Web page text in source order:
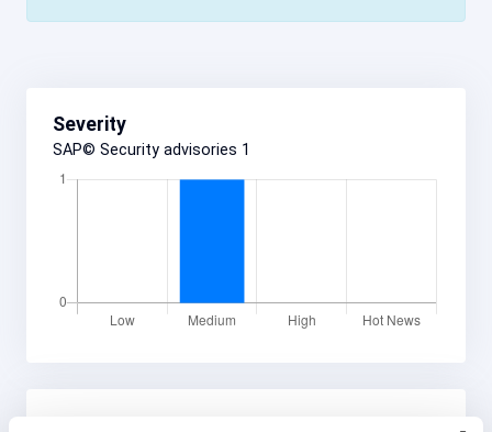
Severity
SAP© Security advisories 1